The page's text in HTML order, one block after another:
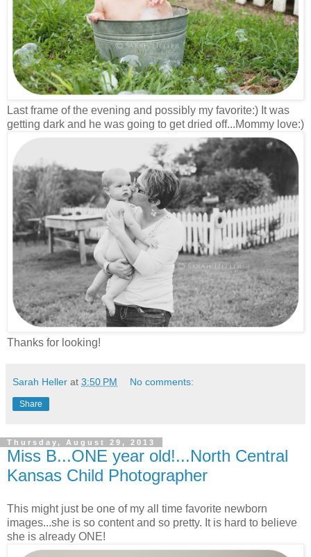
Last frame of the evening and possibly my favorite:) It was
getting dark and he was going to get dried off...Mommy love:)
Thanks for looking!
Sarah Heller at 3:50 PM No comments:
Share
Thursday, August 29, 2013
Miss B...ONE year old!...North Central
Kansas Child Photographer
This might just be one of my all time favorite newborn
images...she is so content and so pretty. It is hard to believe
she is already ONE!